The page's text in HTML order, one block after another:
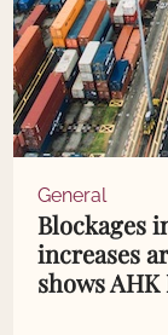
General
Blockages
increases
shows